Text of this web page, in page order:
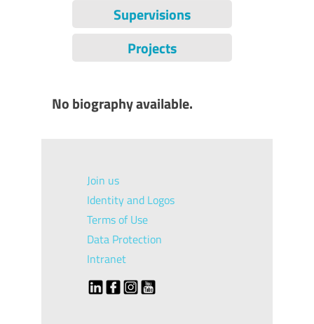
Supervisions
Projects
No biography available.
Join us
Identity and Logos
Terms of Use
Data Protection
Intranet